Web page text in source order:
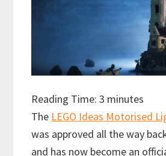
Reading Time:3 minutes
The LEGO Ideas Motorised
was approved all the way
and has now become an